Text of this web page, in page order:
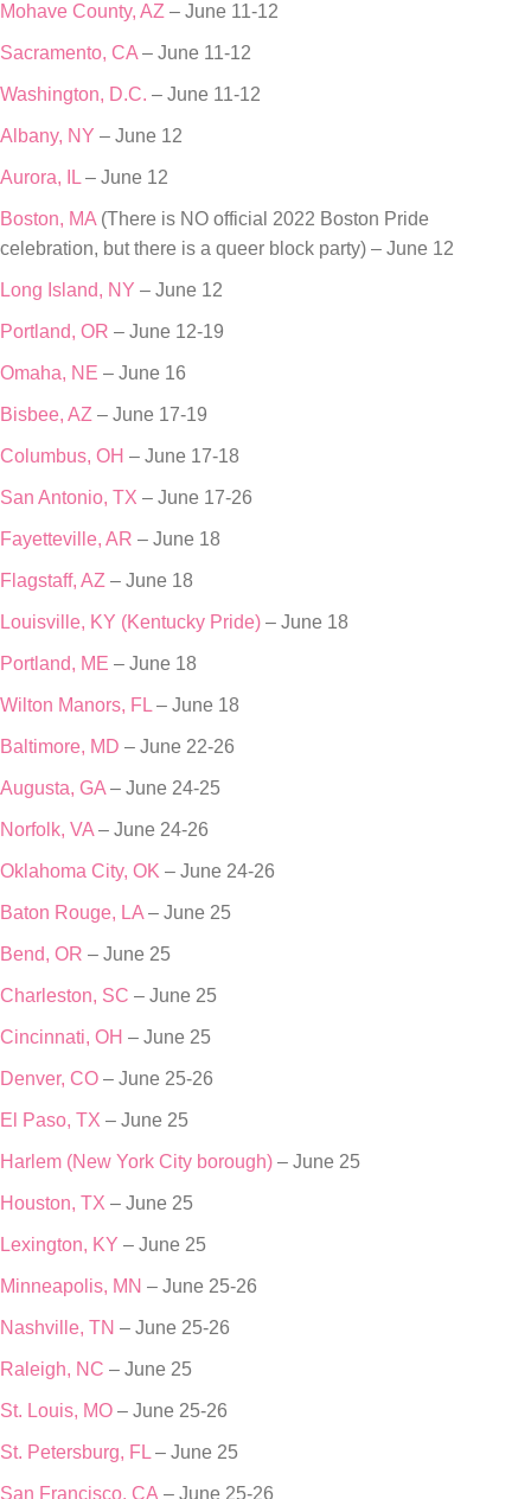
Mohave County, AZ – June 11-12
Sacramento, CA – June 11-12
Washington, D.C. – June 11-12
Albany, NY – June 12
Aurora, IL – June 12
Boston, MA (There is NO official 2022 Boston Pride
celebration, but there is a queer block party) – June 12
Long Island, NY – June 12
Portland, OR – June 12-19
Omaha, NE – June 16
Bisbee, AZ – June 17-19
Columbus, OH – June 17-18
San Antonio, TX – June 17-26
Fayetteville, AR – June 18
Flagstaff, AZ – June 18
Louisville, KY (Kentucky Pride) – June 18
Portland, ME – June 18
Wilton Manors, FL – June 18
Baltimore, MD – June 22-26
Augusta, GA – June 24-25
Norfolk, VA – June 24-26
Oklahoma City, OK – June 24-26
Baton Rouge, LA – June 25
Bend, OR – June 25
Charleston, SC – June 25
Cincinnati, OH – June 25
Denver, CO – June 25-26
El Paso, TX – June 25
Harlem (New York City borough) – June 25
Houston, TX – June 25
Lexington, KY – June 25
Minneapolis, MN – June 25-26
Nashville, TN – June 25-26
Raleigh, NC – June 25
St. Louis, MO – June 25-26
St. Petersburg, FL – June 25
San Francisco, CA – June 25-26